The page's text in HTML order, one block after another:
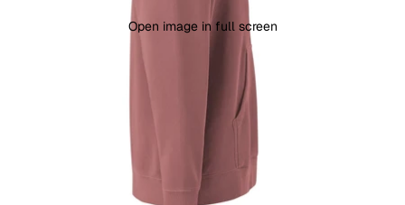
Open image in full screen